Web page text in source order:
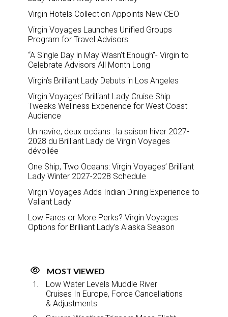
Virgin Hotels Collection Appoints New CEO
Virgin Voyages Launches Unified Groups
Program for Travel Advisors
“A Single Day in May Wasn’t Enough”- Virgin to
Celebrate Advisors All Month Long
Virgin’s Brilliant Lady Debuts in Los Angeles
Virgin Voyages’ Brilliant Lady Cruise Ship
Tweaks Wellness Experience for West Coast
Audience
Un navire, deux océans : la saison hiver 2027-
2028 du Brilliant Lady de Virgin Voyages
dévoilée
One Ship, Two Oceans: Virgin Voyages’ Brilliant
Lady Winter 2027-2028 Schedule
Virgin Voyages Adds Indian Dining Experience to
Valiant Lady
Low Fares or More Perks? Virgin Voyages
Options for Brilliant Lady’s Alaska Season
MOST VIEWED
Low Water Levels Muddle River
Cruises In Europe, Force Cancellations
& Adjustments